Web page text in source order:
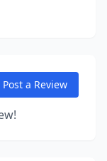
Post a Review